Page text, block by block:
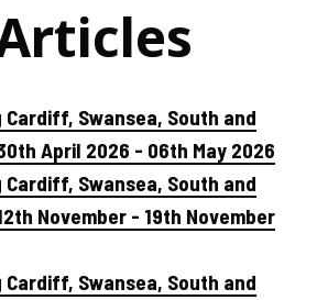
Cardiff, Swansea, South and
April 2026 - 06th May 2026
Cardiff, Swansea, South and
November - 19th November
Cardiff, Swansea, South and